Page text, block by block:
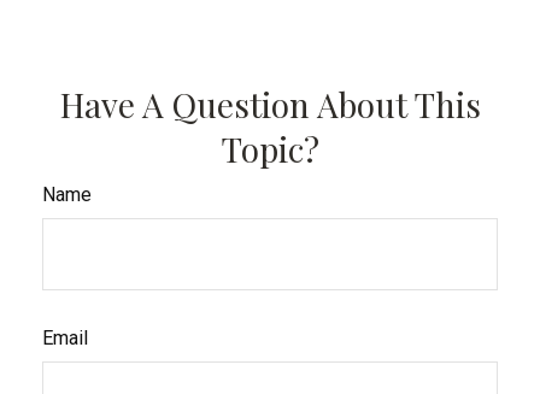
Have A Question About This
Topic?
Name
Email